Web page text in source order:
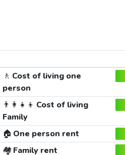
🚶 Cost of living one
person
👨‍👩‍👧‍👦 Cost of living
Family
🏠 One person rent
🏘️ Family rent